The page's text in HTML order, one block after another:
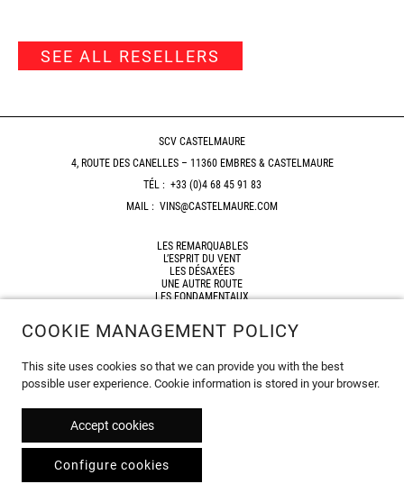
SEE ALL RESELLERS
SCV CASTELMAURE
4, ROUTE DES CANELLES – 11360 EMBRES & CASTELMAURE
TÉL : +33 (0)4 68 45 91 83
MAIL : VINS@CASTELMAURE.COM
LES REMARQUABLES
L’ESPRIT DU VENT
LES DÉSAXÉES
UNE AUTRE ROUTE
LES FONDAMENTAUX
RESELLERS
SITEMAP
LEGAL NOTICES
COOKIE MANAGEMENT POLICY
This site uses cookies so that we can provide you with the best
possible user experience. Cookie information is stored in your browser.
Accept cookies
Configure cookies